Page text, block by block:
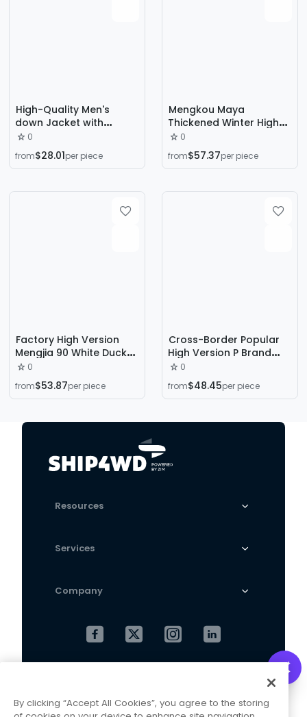
High-Quality Men's
down Jacket with
Embroidered Logo,
Unisex, Hooded, Loose
Fit, Classic Designer
0
from$28.01per piece
Mengkou Maya
Thickened Winter High-
End Glossy down
Jacket, Unisex Short
Hooded Waterproof
0
from$57.37per piece
Factory High Version
Mengjia 90 White Duck
down m Brand Knitted
Splicing Simple Versatile
Slim Lightweight Hooded
0
from$53.87per piece
Cross-Border Popular
High Version P Brand
Men's down Jacket New
Trendy Fashion Versatile
P Lada Stand Collar
0
from$48.45per piece
Resources
Services
Company
By clicking “Accept All Cookies”, you agree to the storing